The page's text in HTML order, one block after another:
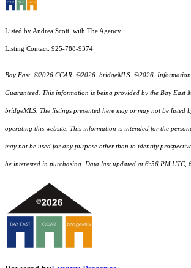
Listed by Andrea Scott, with The Agency
Listing Contact: 925-788-9374
Bay East ©2026 CCAR ©2026. bridgeMLS ©2026. Information
Guaranteed. This information is being provided by the Bay East
bridgeMLS. The listings presented here may or may not be listed
operating this website. This information is intended for the
may not be used for any purpose other than to identify
be interested in purchasing. Data last updated at 6:56 PM UTC,